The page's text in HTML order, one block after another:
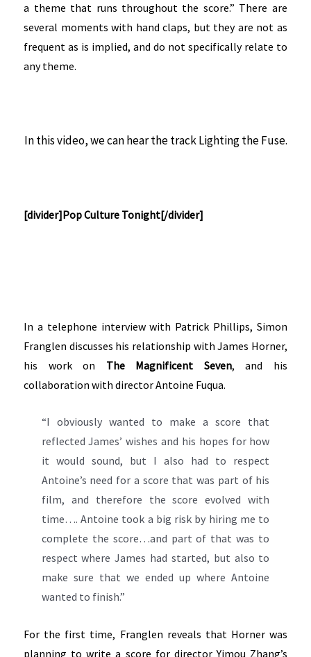
a theme that runs throughout the score.” There are
several moments with hand claps, but they are not as
frequent as is implied, and do not specifically relate to
any theme.
In this video, we can hear the track Lighting the Fuse.
[divider]Pop Culture Tonight[/divider]
In a telephone interview with Patrick Phillips, Simon
Franglen discusses his relationship with James Horner,
his work on The Magnificent Seven, and his
collaboration with director Antoine Fuqua.
“I obviously wanted to make a score that
reflected James’ wishes and his hopes for how
it would sound, but I also had to respect
Antoine’s need for a score that was part of his
film, and therefore the score evolved with
time…. Antoine took a big risk by hiring me to
complete the score…and part of that was to
respect where James had started, but also to
make sure that we ended up where Antoine
wanted to finish.”
For the first time, Franglen reveals that Horner was
planning to write a score for director Yimou Zhang’s